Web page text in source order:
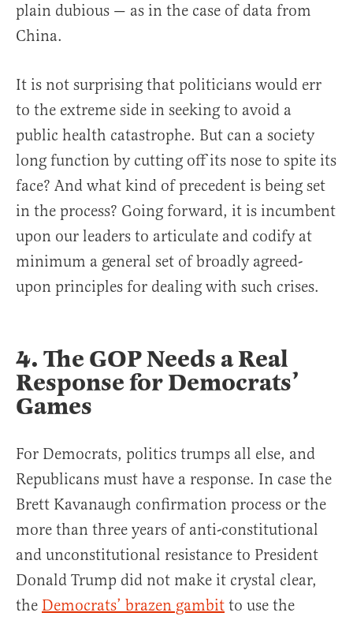
plain dubious — as in the case of data from
China.
It is not surprising that politicians would err
to the extreme side in seeking to avoid a
public health catastrophe. But can a society
long function by cutting off its nose to spite its
face? And what kind of precedent is being set
in the process? Going forward, it is incumbent
upon our leaders to articulate and codify at
minimum a general set of broadly agreed-
upon principles for dealing with such crises.
4. The GOP Needs a Real
Response for Democrats’
Games
For Democrats, politics trumps all else, and
Republicans must have a response. In case the
Brett Kavanaugh confirmation process or the
more than three years of anti-constitutional
and unconstitutional resistance to President
Donald Trump did not make it crystal clear,
the Democrats’ brazen gambit to use the